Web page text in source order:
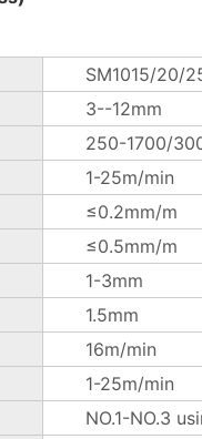
SM1015/20/
3--12mm
250-1700/
1-25m/min
≤0.2mm/m
≤0.5mm/m
1-3mm
1.5mm
16m/min
1-25m/min
NO.1-NO.3